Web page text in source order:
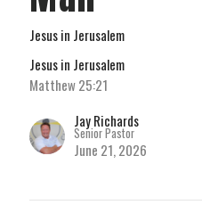
Jesus in Jerusalem
Jesus in Jerusalem
Matthew 25:21
Jay Richards
Senior Pastor
June 21, 2026